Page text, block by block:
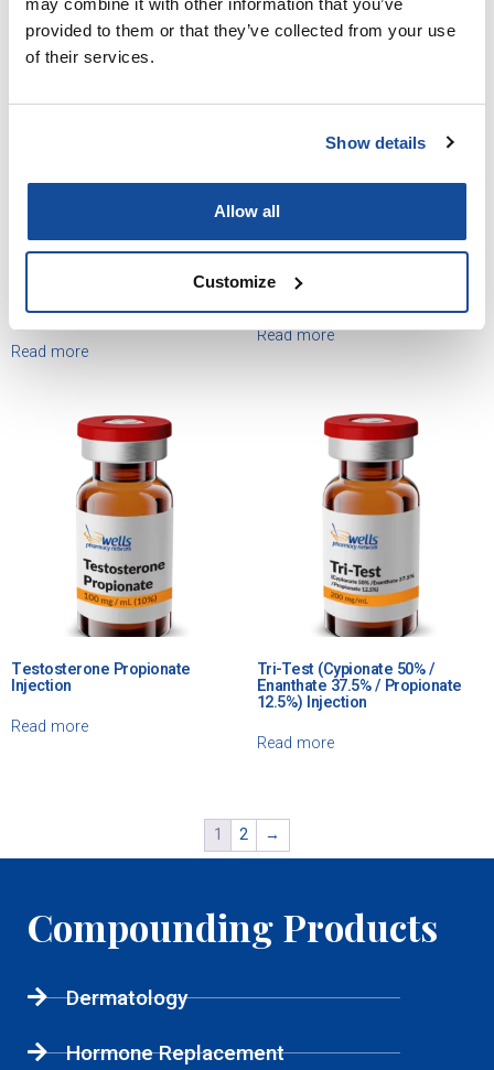
may combine it with other information that you’ve
provided to them or that they’ve collected from your use
of their services.
Show details
Allow all
Customize
Injection, USP
Read more
Testosterone Pellets
Read more
Testosterone Propionate
Injection
Read more
Tri-Test (Cypionate 50% /
Enanthate 37.5% / Propionate
12.5%) Injection
Read more
1 2 →
Compounding Products
Dermatology
Hormone Replacement